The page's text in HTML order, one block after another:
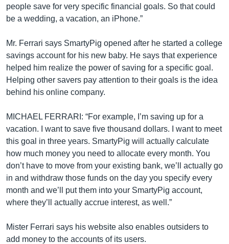
people save for very specific financial goals. So that could
be a wedding, a vacation, an iPhone.”
Mr. Ferrari says SmartyPig opened after he started a college
savings account for his new baby. He says that experience
helped him realize the power of saving for a specific goal.
Helping other savers pay attention to their goals is the idea
behind his online company.
MICHAEL FERRARI: “For example, I’m saving up for a
vacation. I want to save five thousand dollars. I want to meet
this goal in three years. SmartyPig will actually calculate
how much money you need to allocate every month. You
don’t have to move from your existing bank, we’ll actually go
in and withdraw those funds on the day you specify every
month and we’ll put them into your SmartyPig account,
where they’ll actually accrue interest, as well.”
Mister Ferrari says his website also enables outsiders to
add money to the accounts of its users.